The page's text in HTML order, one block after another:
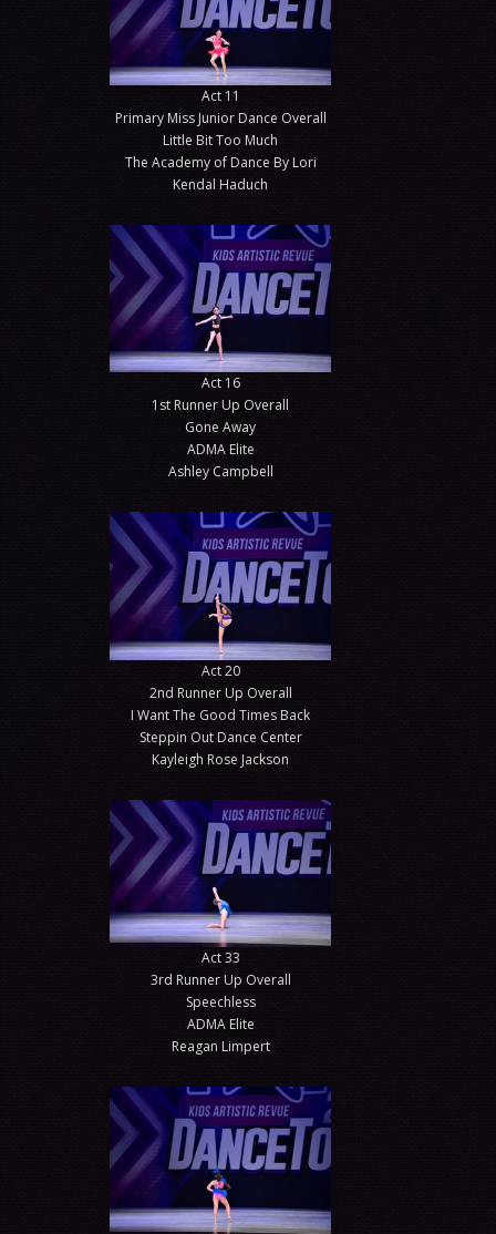
Act 11
Primary Miss Junior Dance Overall
Little Bit Too Much
The Academy of Dance By Lori
Kendal Haduch
Act 16
1st Runner Up Overall
Gone Away
ADMA Elite
Ashley Campbell
Act 20
2nd Runner Up Overall
I Want The Good Times Back
Steppin Out Dance Center
Kayleigh Rose Jackson
Act 33
3rd Runner Up Overall
Speechless
ADMA Elite
Reagan Limpert